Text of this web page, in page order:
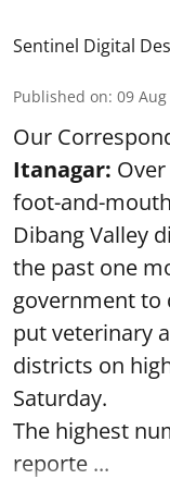
Sentinel Digital
Published on: 09
Our
Itanagar:
foot-and-
Dibang Valley
the past one
government to
put veterinary
districts on
Saturday.
The highest
reporte ...